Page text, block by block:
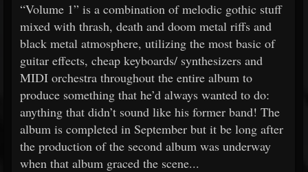
“Volume 1” is a combination of melodic gothic stuff
mixed with thrash, death and doom metal riffs and
black metal atmosphere, utilizing the most basic of
guitar effects, cheap keyboards/ synthesizers and
MIDI orchestra throughout the entire album to
produce something that he’d always wanted to do:
anything that didn’t sound like his former band! The
album is completed in September but it be long after
the production of the second album was underway
when that album graced the scene...